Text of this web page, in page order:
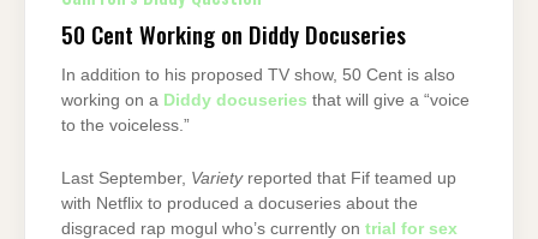
50 Cent Working on Diddy Docuseries
In addition to his proposed TV show, 50 Cent is also
working on a Diddy docuseries that will give a “voice
to the voiceless.”
Last September, Varietyreported that Fif teamed up
with Netflix to produced a docuseries about the
disgraced rap mogul who’s currently on trial for sex